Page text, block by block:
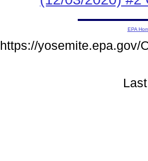
EPA
https://yosemite.epa.gov/